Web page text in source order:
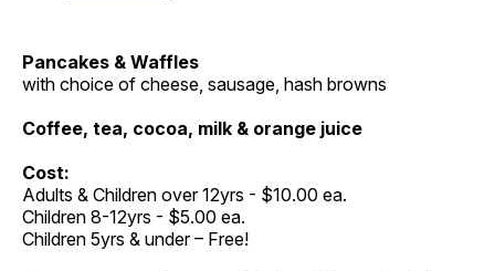
Pancakes & Waffles
with choice of cheese, sausage, hash browns
Coffee, tea, cocoa, milk & orange juice
Cost:
Adults & Children over 12yrs - $10.00 ea.
Children 8-12yrs - $5.00 ea.
Children 5yrs & under – Free!